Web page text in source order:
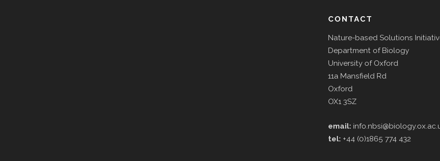
CONTACT
Nature-based Solutions
Department of Biology
University of Oxford
11a Mansfield Rd
Oxford
OX1 3SZ
email:
tel: +44 (0)1865 774 432